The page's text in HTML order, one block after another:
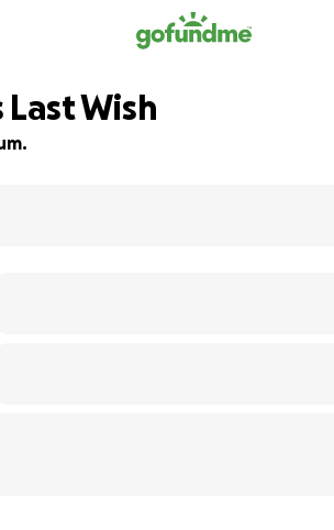
Wish